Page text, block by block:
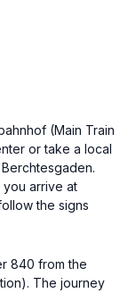
(Main Train
or take a local
you arrive at
the signs
840 from the
The journey